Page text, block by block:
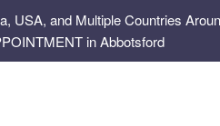
and Multiple Countries
in Abbotsford